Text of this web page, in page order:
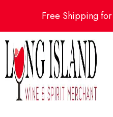
Free Shipping